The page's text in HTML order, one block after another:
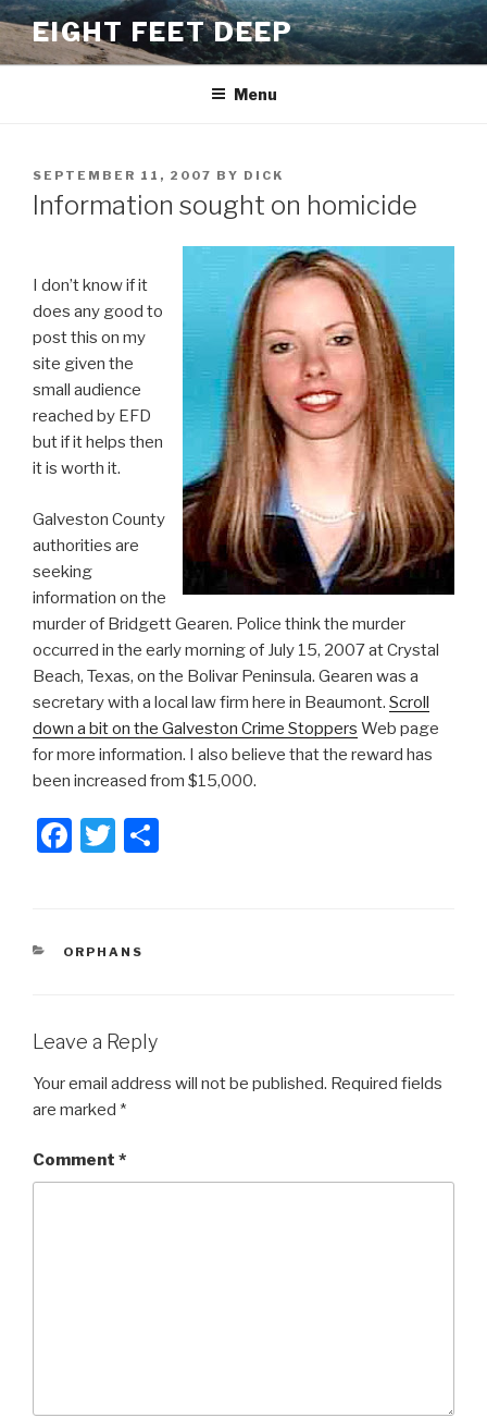
Skip
to
content
EIGHT FEET DEEP
Menu
POSTED
ON
SEPTEMBER 11, 2007 BY DICK
Information sought on homicide
I don’t know if it
does any good to
post this on my
site given the
small audience
reached by EFD
but if it helps then
it is worth it.
Galveston County
authorities are
seeking
information on the
murder of Bridgett Gearen. Police think the murder
occurred in the early morning of July 15, 2007 at Crystal
Beach, Texas, on the Bolivar Peninsula. Gearen was a
secretary with a local law firm here in Beaumont. Scroll
down a bit on the Galveston Crime Stoppers Web page
for more information. I also believe that the reward has
been increased from $15,000.
F
e
o
k
T
er
CATEGORIES
ORPHANS
Leave a Reply
Your email address will not be published. Required fields
are marked *
Comment *